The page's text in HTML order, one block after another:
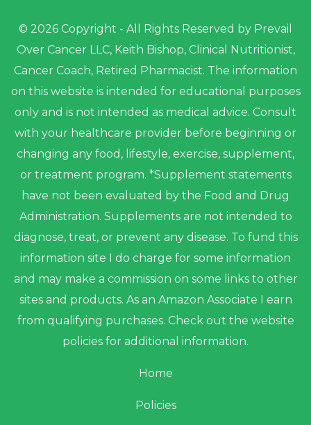
© 2026 Copyright - All Rights Reserved by Prevail
Over Cancer LLC, Keith Bishop, Clinical Nutritionist,
Cancer Coach, Retired Pharmacist. The information
on this website is intended for educational purposes
only and is not intended as medical advice. Consult
with your healthcare provider before beginning or
changing any food, lifestyle, exercise, supplement,
or treatment program. *Supplement statements
have not been evaluated by the Food and Drug
Administration. Supplements are not intended to
diagnose, treat, or prevent any disease. To fund this
information site I do charge for some information
and may make a commission on some links to other
sites and products. As an Amazon Associate I earn
from qualifying purchases. Check out the website
policies for additional information.
Home
Policies